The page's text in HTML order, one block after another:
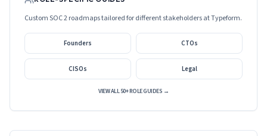
Custom SOC 2 roadmaps tailored for different stakeholders atTypeform.
Founders CTOs
CISOs Legal
VIEW ALL 50+ ROLE GUIDES →